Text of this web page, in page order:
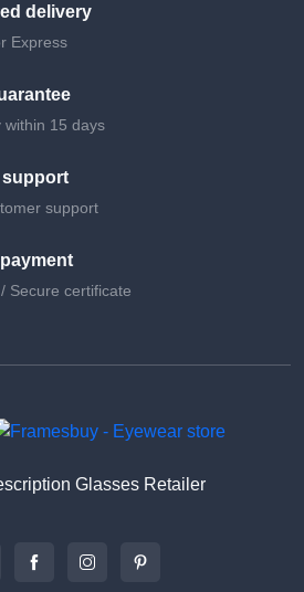
delivery
Express
within 15 days
support
support
Secure сertificate
Glasses Retailer